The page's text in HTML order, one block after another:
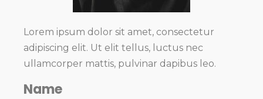
Lorem ipsum dolor sit amet, consectetur
adipiscing elit. Ut elit tellus, luctus nec
ullamcorper mattis, pulvinar dapibus leo.
Name